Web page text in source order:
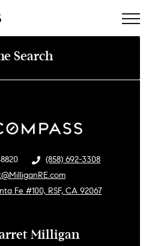
Search
(858) 692-3308
Fe #100, RSF, CA 92067
Milligan